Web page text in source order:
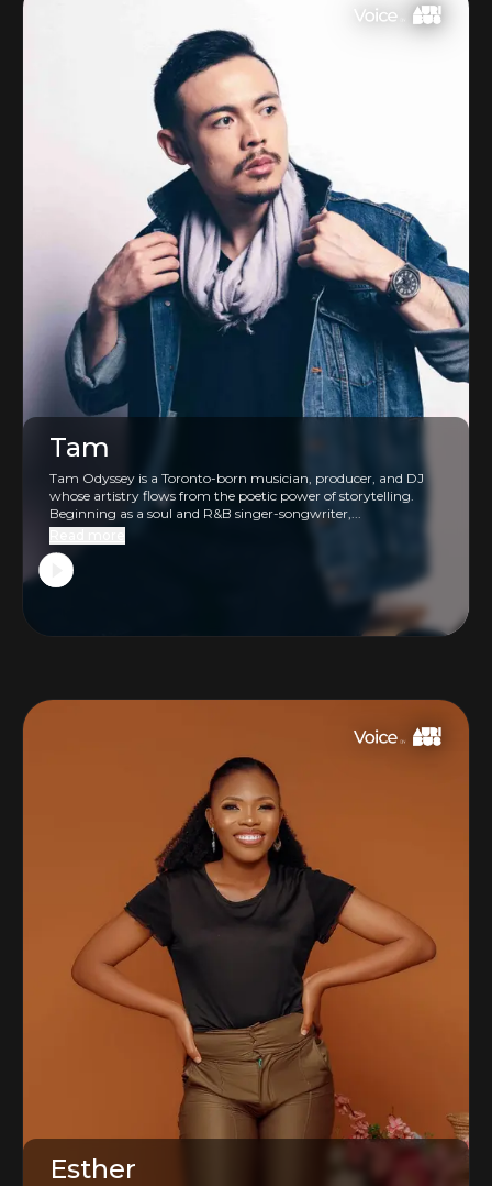
Tam
Tam Odyssey is a Toronto-born musician, producer, and DJ
whose artistry flows from the poetic power of storytelling.
Beginning as a soul and R&B singer-songwriter,...
Esther